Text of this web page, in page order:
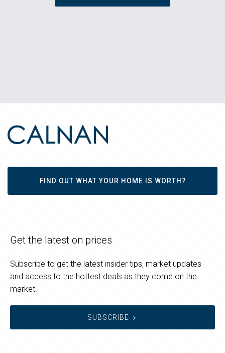
FIND OUT WHAT YOUR HOME IS WORTH?
Get the latest on prices
Subscribe to get the latest insider tips, market updates
and access to the hottest deals as they come on the
market.
SUBSCRIBE